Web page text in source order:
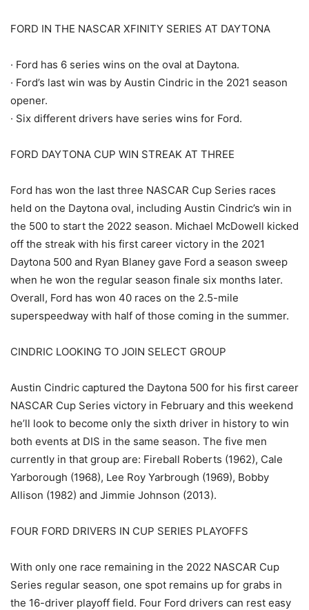
FORD IN THE NASCAR XFINITY SERIES AT DAYTONA
· Ford has 6 series wins on the oval at Daytona.
· Ford’s last win was by Austin Cindric in the 2021 season
opener.
· Six different drivers have series wins for Ford.
FORD DAYTONA CUP WIN STREAK AT THREE
Ford has won the last three NASCAR Cup Series races
held on the Daytona oval, including Austin Cindric’s win in
the 500 to start the 2022 season. Michael McDowell kicked
off the streak with his first career victory in the 2021
Daytona 500 and Ryan Blaney gave Ford a season sweep
when he won the regular season finale six months later.
Overall, Ford has won 40 races on the 2.5-mile
superspeedway with half of those coming in the summer.
CINDRIC LOOKING TO JOIN SELECT GROUP
Austin Cindric captured the Daytona 500 for his first career
NASCAR Cup Series victory in February and this weekend
he’ll look to become only the sixth driver in history to win
both events at DIS in the same season. The five men
currently in that group are: Fireball Roberts (1962), Cale
Yarborough (1968), Lee Roy Yarbrough (1969), Bobby
Allison (1982) and Jimmie Johnson (2013).
FOUR FORD DRIVERS IN CUP SERIES PLAYOFFS
With only one race remaining in the 2022 NASCAR Cup
Series regular season, one spot remains up for grabs in
the 16-driver playoff field. Four Ford drivers can rest easy